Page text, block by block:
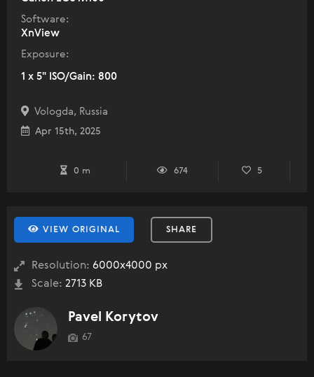
Software:
XnView
Exposure:
1 x 5" ISO/Gain: 800
Vologda, Russia
Apr 15th, 2025
0 m 674 5
VIEW ORIGINAL SHARE
Resolution: 6000x4000 px
Scale: 2713 KB
Pavel Korytov
67